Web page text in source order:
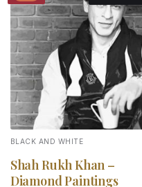
Add to
wishlist
BLACK AND WHITE
Shah Rukh Khan –
Diamond Paintings